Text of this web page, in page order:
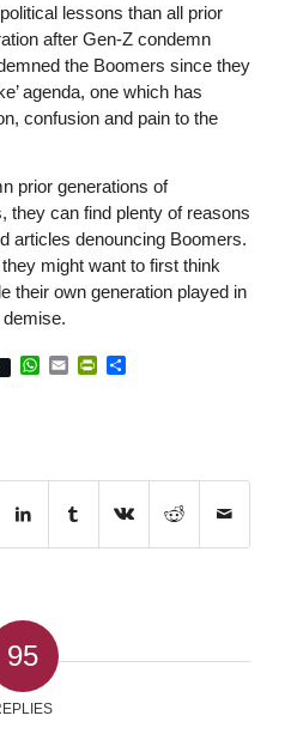
lessons than all prior
after Gen-Z condemn
the Boomers since they
agenda, one which has
confusion and pain to the
prior generations of
they can find plenty of reasons
articles denouncing Boomers.
might want to first think
their own generation played in
demise.
WhatsApp
EmailPrintFriendly
Share
95